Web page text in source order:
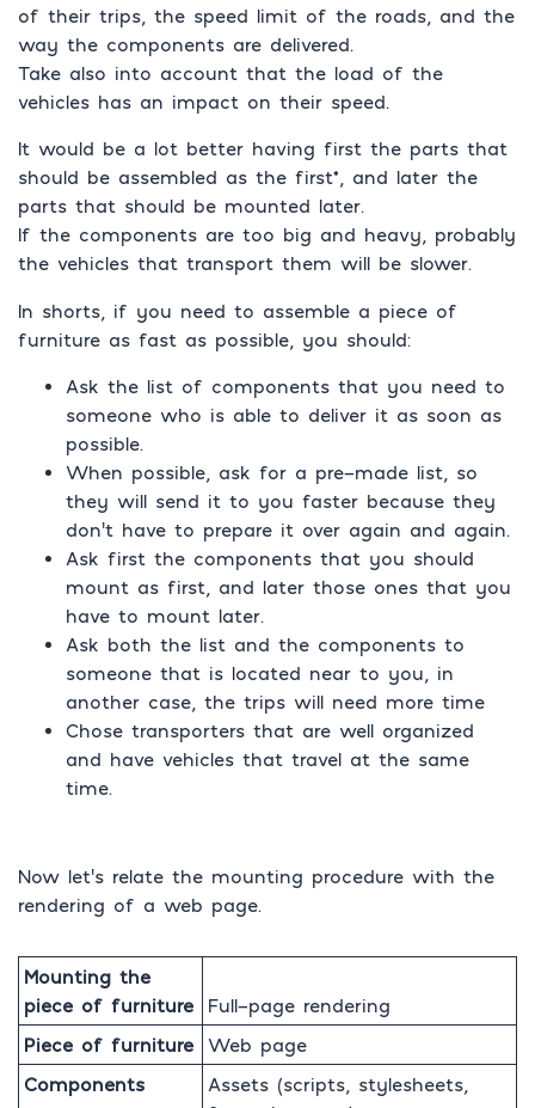
of their trips, the speed limit of the roads, and the
way the components are delivered.
Take also into account that the load of the
vehicles has an impact on their speed.
It would be a lot better having first the parts that
should be assembled as the first*, and later the
parts that should be mounted later.
If the components are too big and heavy, probably
the vehicles that transport them will be slower.
In shorts, if you need to assemble a piece of
furniture as fast as possible, you should:
Ask the list of components that you need to
someone who is able to deliver it as soon as
possible.
When possible, ask for a pre-made list, so
they will send it to you faster because they
don’t have to prepare it over again and again.
Ask first the components that you should
mount as first, and later those ones that you
have to mount later.
Ask both the list and the components to
someone that is located near to you, in
another case, the trips will need more time
Chose transporters that are well organized
and have vehicles that travel at the same
time.
Now let’s relate the mounting procedure with the
rendering of a web page.
Mounting the
piece of furniture
Full-page rendering
Piece of furniture
Web page
Components
Assets (scripts, stylesheets,